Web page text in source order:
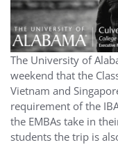
The University of
weekend that the
Vietnam and
requirement of the
the EMBAs take in
students the trip is